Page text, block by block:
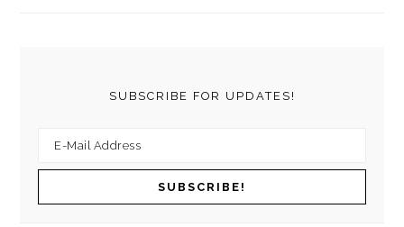
SUBSCRIBE FOR UPDATES!